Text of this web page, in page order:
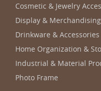
Cosmetic & Jewelry
Display &
Drinkware & Accessories
Home Organization &
Industrial & Material
Photo Frame